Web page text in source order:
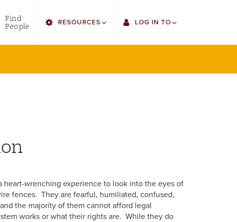
Find
People
right
RESOURCES LOG IN TO
wrenching experience to look into the eyes of
fences. They are fearful, humiliated, confused,
the majority of them cannot afford legal
works or what their rights are. While they do